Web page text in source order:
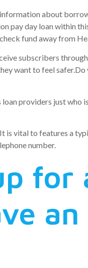
about
pay day loan within
fund away from
subscribers
want to feel
providers just who
vital to features a
number.
for